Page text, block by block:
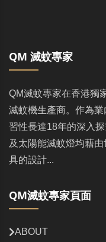
QM 滅蚊專家
QM滅蚊專家在香港獨
滅蚊機生產商。作為
習性長達18年的深入
及太陽能滅蚊燈均藉
具的設計...
QM滅蚊專家頁面
ABOUT